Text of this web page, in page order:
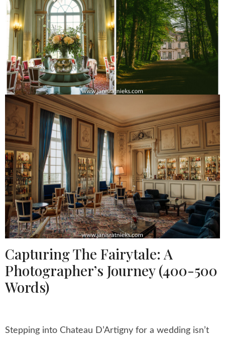
Capturing The Fairytale: A
Photographer’s Journey (400-500
Words)
Stepping into Chateau D’Artigny for a wedding isn’t